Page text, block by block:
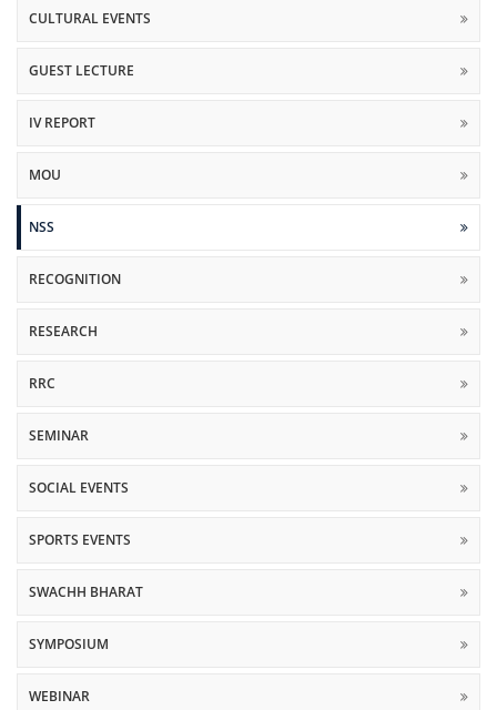
CULTURAL EVENTS
GUEST LECTURE
IV REPORT
MOU
NSS
RECOGNITION
RESEARCH
RRC
SEMINAR
SOCIAL EVENTS
SPORTS EVENTS
SWACHH BHARAT
SYMPOSIUM
WEBINAR